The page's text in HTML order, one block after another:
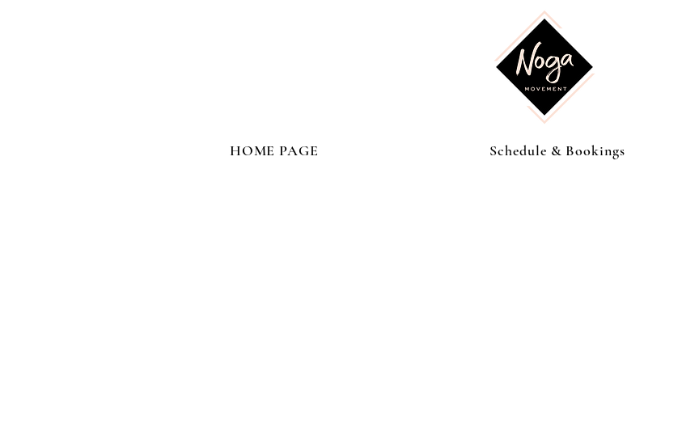
HOME PAGE Schedule & Bookings